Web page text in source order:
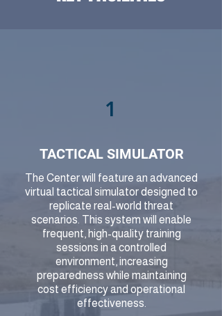
1
TACTICAL SIMULATOR
The Center will feature an advanced
virtual tactical simulator designed to
replicate real-world threat
scenarios. This system will enable
frequent, high-quality training
sessions in a controlled
environment, increasing
preparedness while maintaining
cost efficiency and operational
effectiveness.